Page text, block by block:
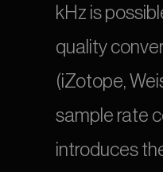
kHz is
quality
(iZotope,
sample rate
introduces